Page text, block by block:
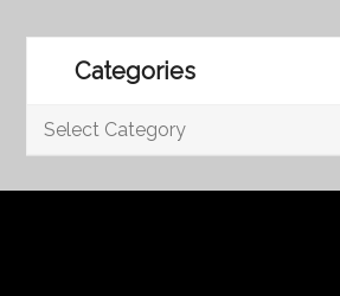
Categories
Categories